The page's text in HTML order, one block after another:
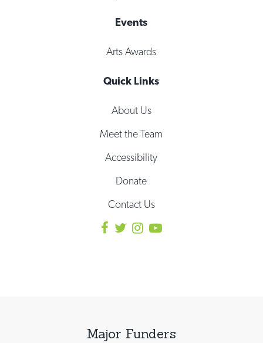
Events
Arts Awards
Quick Links
About Us
Meet the Team
Accessibility
Donate
Contact Us
Major Funders